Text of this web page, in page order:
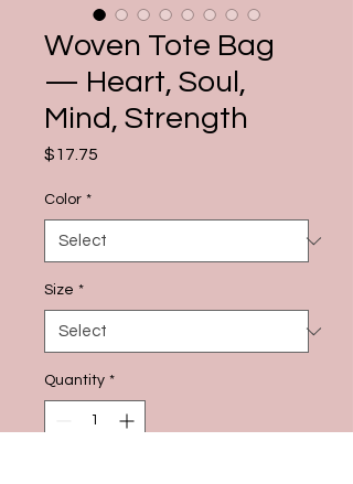
Woven Tote Bag
— Heart, Soul,
Mind, Strength
$17.75
Color *
Size *
Quantity *